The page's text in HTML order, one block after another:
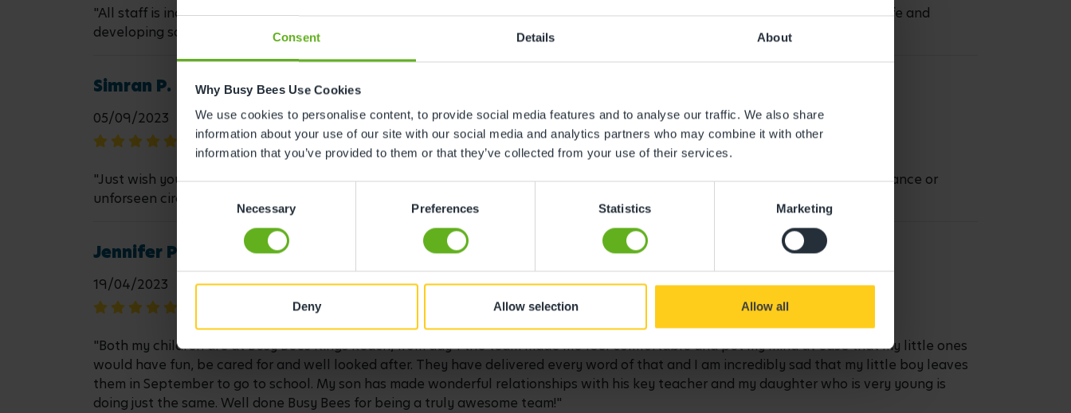
Consent Details About
Why Busy Bees Use Cookies
We use cookies to personalise content, to provide social media features and to analyse our traffic. We also share
information about your use of our site with our social media and analytics partners who may combine it with other
information that you’ve provided to them or that they’ve collected from your use of their services.
Necessary Preferences Statistics Marketing
Deny Allow selection Allow all
"All staff is incredible and they go above and beyond for your little one. Definitely recommend, I know my daughter is happy, safe and
developing so well there. Thank you"
Simran P.
05/09/2023
"Just wish you could book time off and not have to pay for the time you do not use the facilities especially if it is planned in advance or
unforseen circumstances."
Jennifer P.
19/04/2023
"Both my children are at Busy Bees Kings Reach, from day 1 the team made me feel comfortable and put my mind at ease that my little ones
would have fun, be cared for and well looked after. They have delivered every word of that and I am incredibly sad that my little boy leaves
them in September to go to school. My son has made wonderful relationships with his key teacher and my daughter who is very young is
doing just the same. Well done Busy Bees for being a truly awesome team!"